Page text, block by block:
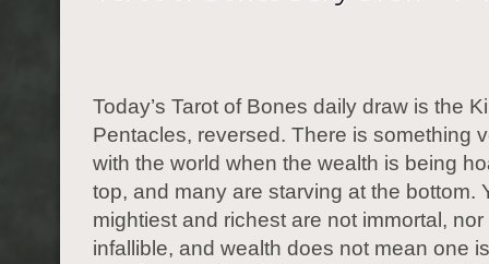
Today’s Tarot of Bones daily draw is the
Pentacles, reversed. There is something
with the world when the wealth is being
top, and many are starving at the bottom.
mightiest and richest are not immortal,
infallible, and wealth does not mean one